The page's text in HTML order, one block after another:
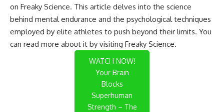
on Freaky Science. This article delves into the science
behind mental endurance and the psychological techniques
employed by elite athletes to push beyond their limits. You
can read more about it by visiting Freaky Science.
WATCH NOW!
Your Brain
Blocks
Superhuman
Strength – The